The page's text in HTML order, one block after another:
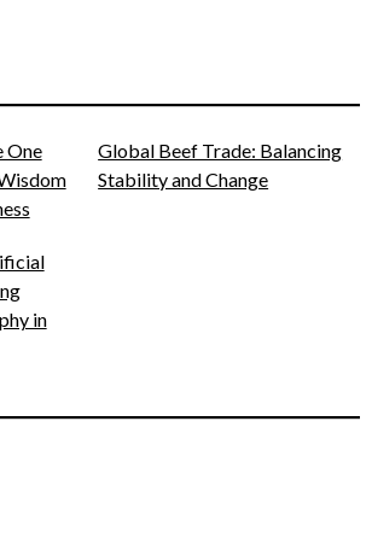
One
Global Beef Trade: Balancing
Stability and Change
in